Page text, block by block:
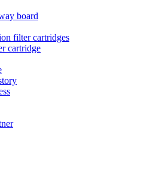
board
filter cartridges
cartridge